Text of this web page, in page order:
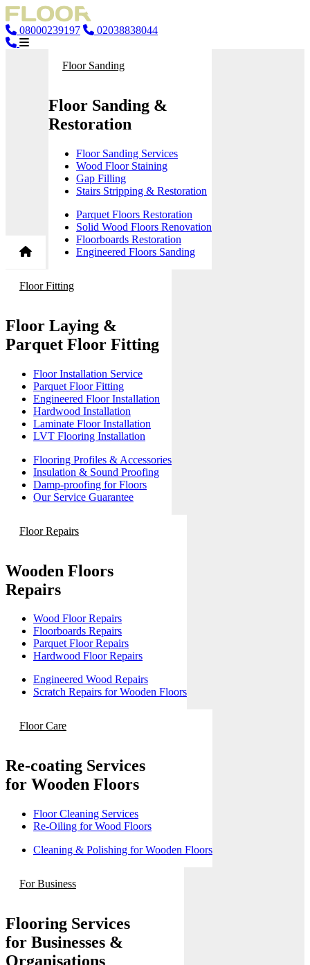
08000239197 02038838044
Floor Sanding
Floor Sanding &
Restoration
Floor Sanding Services
Wood Floor Staining
Gap Filling
Stairs Stripping & Restoration
Parquet Floors Restoration
Solid Wood Floors Renovation
Floorboards Restoration
Engineered Floors Sanding
Floor Fitting
Floor Laying &
Parquet Floor Fitting
Floor Installation Service
Parquet Floor Fitting
Engineered Floor Installation
Hardwood Installation
Laminate Floor Installation
LVT Flooring Installation
Flooring Profiles & Accessories
Insulation & Sound Proofing
Damp-proofing for Floors
Our Service Guarantee
Floor Repairs
Wooden Floors
Repairs
Wood Floor Repairs
Floorboards Repairs
Parquet Floor Repairs
Hardwood Floor Repairs
Engineered Wood Repairs
Scratch Repairs for Wooden Floors
Floor Care
Re-coating Services
for Wooden Floors
Floor Cleaning Services
Re-Oiling for Wood Floors
Cleaning & Polishing for Wooden Floors
For Business
Flooring Services
for Businesses &
Organisations